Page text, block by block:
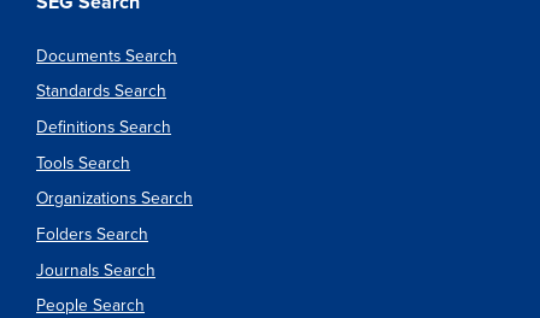
Documents Search
Standards Search
Definitions Search
Tools Search
Organizations Search
Folders Search
Journals Search
People Search